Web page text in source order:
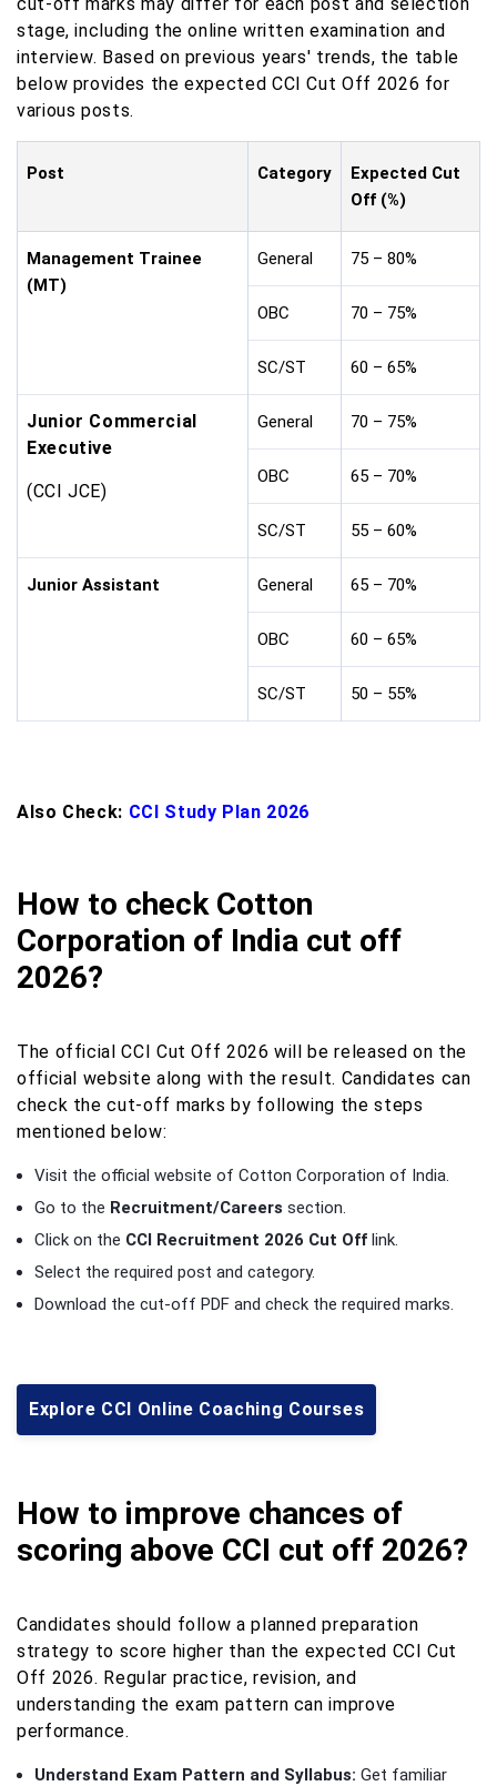
stage, including the online written examination and
interview. Based on previous years' trends, the table
below provides the expected CCI Cut Off 2026 for
various posts.
Post Category
Expected Cut
Off (%)
Management Trainee
(MT)
General 75 – 80%
OBC 70 – 75%
SC/ST 60 – 65%
Junior Commercial
Executive
(CCI JCE)
General 70 – 75%
OBC 65 – 70%
SC/ST 55 – 60%
Junior Assistant General 65 – 70%
OBC 60 – 65%
SC/ST 50 – 55%
Also Check: CCI Study Plan 2026
How to check Cotton
Corporation of India cut off
2026?
The official CCI Cut Off 2026 will be released on the
official website along with the result. Candidates can
check the cut-off marks by following the steps
mentioned below:
Visit the official website of Cotton Corporation of India.
Go to the Recruitment/Careers section.
Click on the CCI Recruitment 2026 Cut Off link.
Select the required post and category.
Download the cut-off PDF and check the required marks.
Explore CCI Online Coaching Courses
How to improve chances of
scoring above CCI cut off 2026?
Candidates should follow a planned preparation
strategy to score higher than the expected CCI Cut
Off 2026. Regular practice, revision, and
understanding the exam pattern can improve
performance.
Understand Exam Pattern and Syllabus: Get familiar